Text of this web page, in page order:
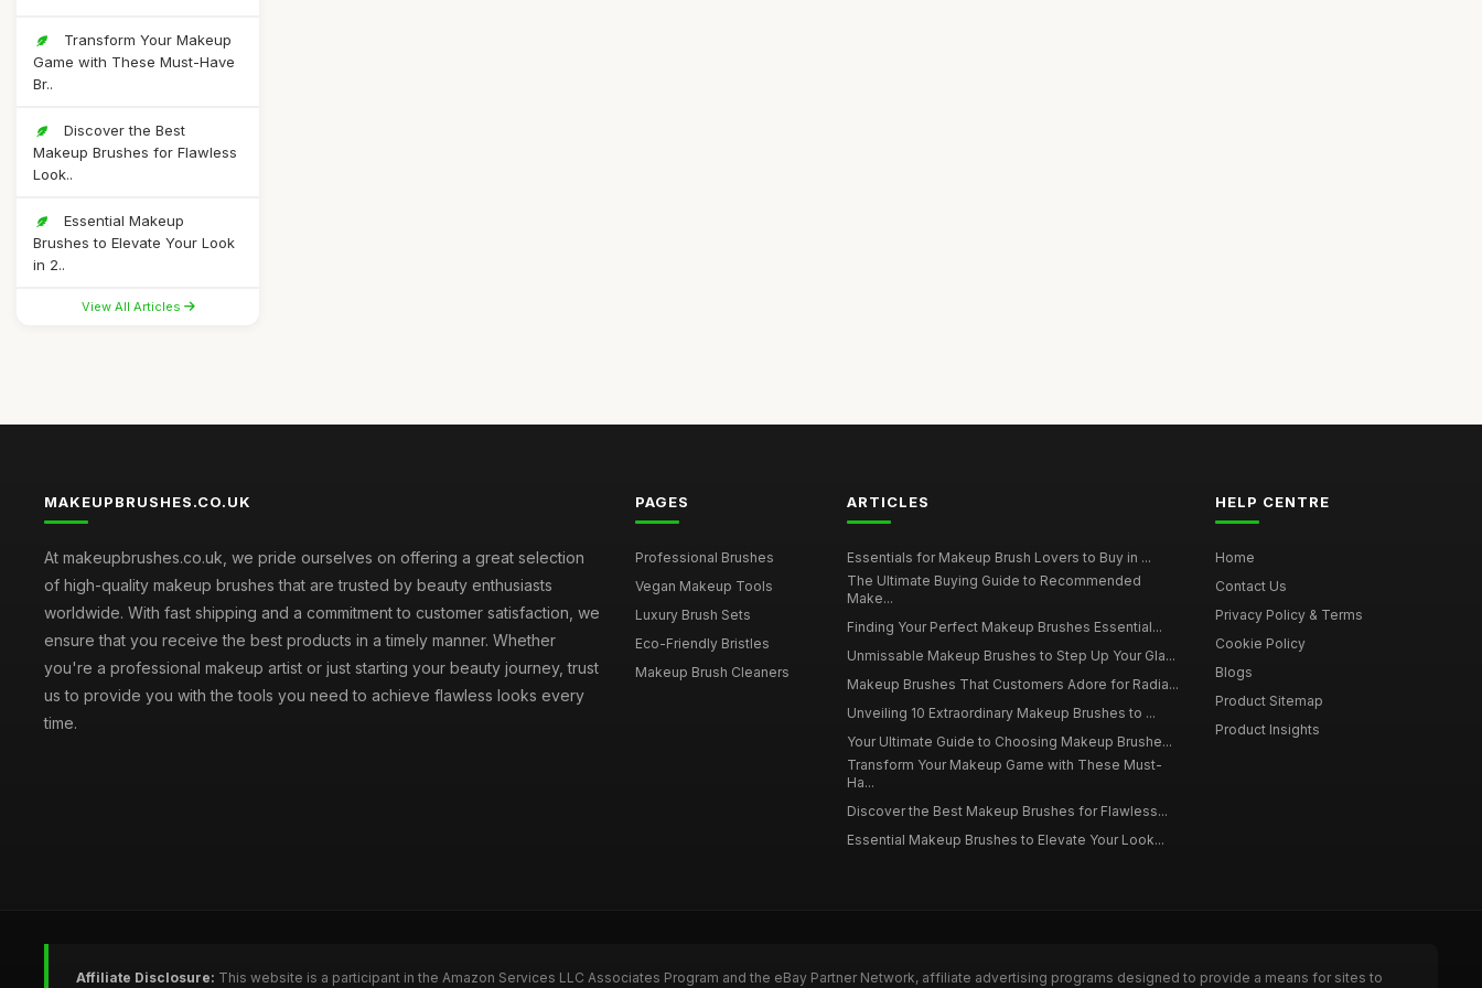
Transform Your Makeup
Game with These Must-Have
Br..
Discover the Best
Makeup Brushes for Flawless
Look..
Essential Makeup
Brushes to Elevate Your Look
in 2..
View All Articles
MAKEUPBRUSHES.CO.UK
At makeupbrushes.co.uk, we pride ourselves on offering a great selection
of high-quality makeup brushes that are trusted by beauty enthusiasts
worldwide. With fast shipping and a commitment to customer satisfaction, we
ensure that you receive the best products in a timely manner. Whether
you're a professional makeup artist or just starting your beauty journey, trust
us to provide you with the tools you need to achieve flawless looks every
time.
PAGES
Professional Brushes
Vegan Makeup Tools
Luxury Brush Sets
Eco-Friendly Bristles
Makeup Brush Cleaners
ARTICLES
Essentials for Makeup Brush Lovers to Buy in ...
The Ultimate Buying Guide to Recommended
Make...
Finding Your Perfect Makeup Brushes Essential...
Unmissable Makeup Brushes to Step Up Your Gla...
Makeup Brushes That Customers Adore for Radia...
Unveiling 10 Extraordinary Makeup Brushes to ...
Your Ultimate Guide to Choosing Makeup Brushe...
Transform Your Makeup Game with These Must-
Ha...
Discover the Best Makeup Brushes for Flawless...
Essential Makeup Brushes to Elevate Your Look...
HELP CENTRE
Home
Contact Us
Privacy Policy & Terms
Cookie Policy
Blogs
Product Sitemap
Product Insights
Affiliate Disclosure: This website is a participant in the Amazon Services LLC Associates Program and the eBay Partner Network, affiliate advertising programs designed to provide a means for sites to